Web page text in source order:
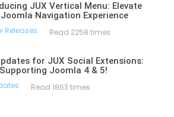
JUX Vertical Menu: Elevate
Navigation Experience
Releases Read 2258 times
for JUX Social Extensions:
Joomla 4 & 5!
Read 1863 times